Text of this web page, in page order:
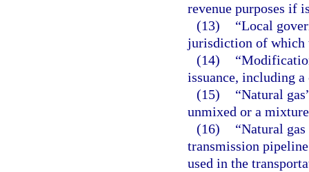
revenue purposes if
(13)
“Local
jurisdiction of which
(14)
issuance, including
(15)
“Natural
unmixed or a
(16)
“Natural
transmission
used in the